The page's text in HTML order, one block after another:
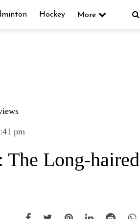
Hockey More
pm
The Long-haired